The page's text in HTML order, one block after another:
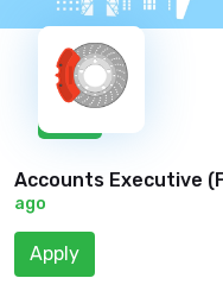
Accounts Executive (
ago
Apply